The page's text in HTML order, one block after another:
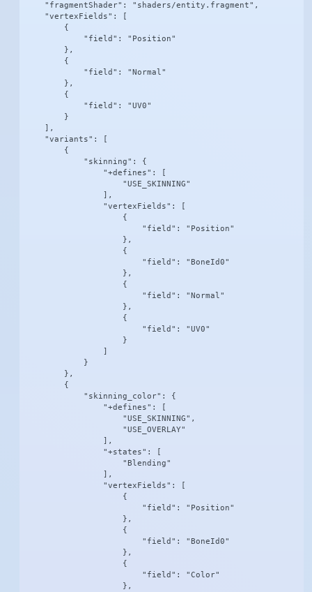
    "fragmentShader": "shaders/entity.fragment",
    "vertexFields": [
        {
            "field": "Position"
        },
        {
            "field": "Normal"
        },
        {
            "field": "UV0"
        }
    ],
    "variants": [
        {
            "skinning": {
                "+defines": [
                    "USE_SKINNING"
                ],
                "vertexFields": [
                    {
                        "field": "Position"
                    },
                    {
                        "field": "BoneId0"
                    },
                    {
                        "field": "Normal"
                    },
                    {
                        "field": "UV0"
                    }
                ]
            }
        },
        {
            "skinning_color": {
                "+defines": [
                    "USE_SKINNING",
                    "USE_OVERLAY"
                ],
                "+states": [
                    "Blending"
                ],
                "vertexFields": [
                    {
                        "field": "Position"
                    },
                    {
                        "field": "BoneId0"
                    },
                    {
                        "field": "Color"
                    },